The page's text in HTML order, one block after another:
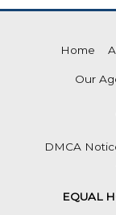
Home
Our
DMCA
EQUAL